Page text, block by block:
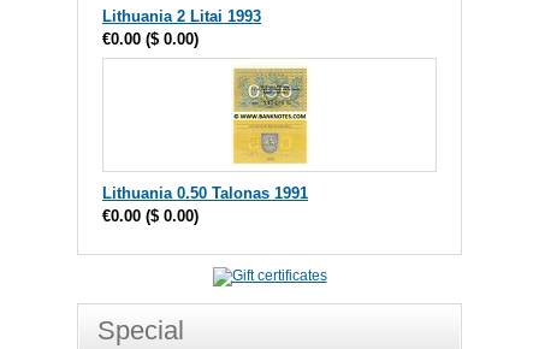
Lithuania 2 Litai 1993
€0.00 ($ 0.00)
Lithuania 0.50 Talonas 1991
€0.00 ($ 0.00)
Special